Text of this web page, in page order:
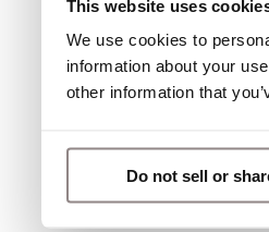
This website uses
We use cookies to
information about your
other information that
Do not sell or